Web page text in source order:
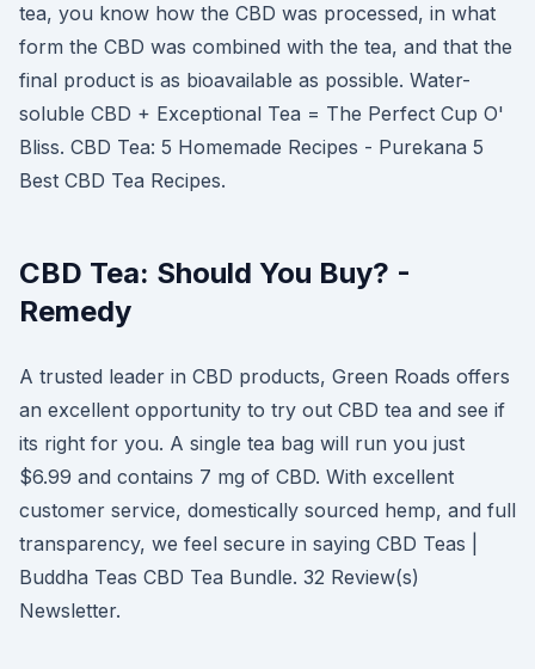
tea, you know how the CBD was processed, in what
form the CBD was combined with the tea, and that the
final product is as bioavailable as possible. Water-
soluble CBD + Exceptional Tea = The Perfect Cup O'
Bliss. CBD Tea: 5 Homemade Recipes - Purekana 5
Best CBD Tea Recipes.
CBD Tea: Should You Buy? -
Remedy
A trusted leader in CBD products, Green Roads offers
an excellent opportunity to try out CBD tea and see if
its right for you. A single tea bag will run you just
$6.99 and contains 7 mg of CBD. With excellent
customer service, domestically sourced hemp, and full
transparency, we feel secure in saying CBD Teas |
Buddha Teas CBD Tea Bundle. 32 Review(s)
Newsletter.